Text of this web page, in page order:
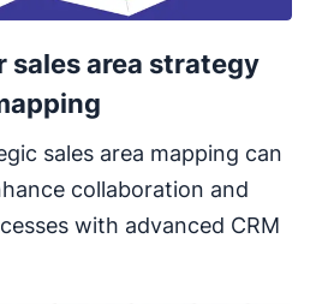
sales area strategy
sales area mapping can
collaboration and
with advanced CRM